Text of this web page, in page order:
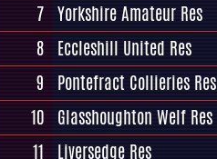
7 Yorkshire Amateur Res
8 Eccleshill United Res
9
Pontefract Collieries Res
10 Glasshoughton Welf Res
11
Liversedge Res